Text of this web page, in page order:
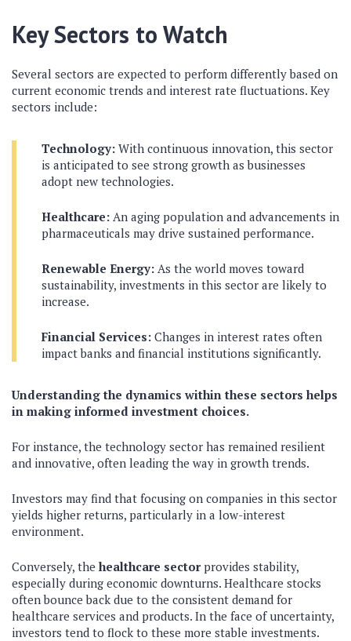
Key Sectors to Watch
Several sectors are expected to perform differently based on
current economic trends and interest rate fluctuations. Key
sectors include:
Technology: With continuous innovation, this sector
is anticipated to see strong growth as businesses
adopt new technologies.
Healthcare: An aging population and advancements in
pharmaceuticals may drive sustained performance.
Renewable Energy: As the world moves toward
sustainability, investments in this sector are likely to
increase.
Financial Services: Changes in interest rates often
impact banks and financial institutions significantly.
Understanding the dynamics within these sectors helps
in making informed investment choices.
For instance, the technology sector has remained resilient
and innovative, often leading the way in growth trends.
Investors may find that focusing on companies in this sector
yields higher returns, particularly in a low-interest
environment.
Conversely, the healthcare sectorprovides stability,
especially during economic downturns. Healthcare stocks
often bounce back due to the consistent demand for
healthcare services and products. In the face of uncertainty,
investors tend to flock to these more stable investments.